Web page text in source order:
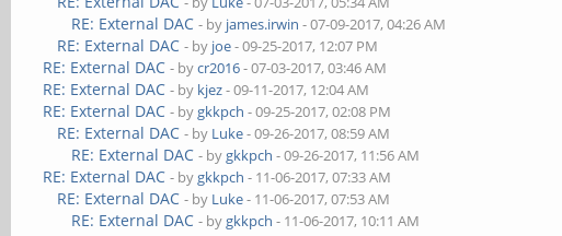
RE: External DAC - by james.irwin - 07-09-2017, 04:26 AM
RE: External DAC - by joe- 09-25-2017, 12:07 PM
RE: External DAC - bycr2016- 07-03-2017, 03:46 AM
RE: External DAC - by kjez- 09-11-2017, 12:04 AM
RE: External DAC - bygkkpch - 09-25-2017, 02:08 PM
RE: External DAC - by Luke- 09-26-2017, 08:59 AM
RE: External DAC - bygkkpch - 09-26-2017, 11:56 AM
RE: External DAC - bygkkpch - 11-06-2017, 07:33 AM
RE: External DAC - by Luke- 11-06-2017, 07:53 AM
RE: External DAC - bygkkpch - 11-06-2017, 10:11 AM